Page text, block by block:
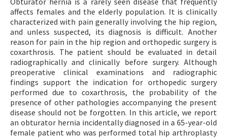
affects females and the elderly population. It is clinically
characterized with pain generally involving the hip region,
and unless suspected, its diagnosis is difficult. Another
reason for pain in the hip region and orthopedic surgery is
coxarthrosis. The patient should be evaluated in detail
radiographically and clinically before surgery. Although
preoperative clinical examinations and radiographic
findings support the indication for orthopedic surgery
performed due to coxarthrosis, the probability of the
presence of other pathologies accompanying the present
disease should not be forgotten. In this article, we report
an obturator hernia incidentally diagnosed in a 65-year-old
female patient who was performed total hip arthroplasty